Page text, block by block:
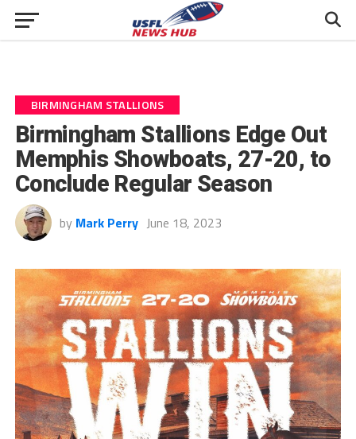
BIRMINGHAM STALLIONS
Birmingham Stallions Edge Out
Memphis Showboats, 27-20, to
Conclude Regular Season
by Mark Perry June 18, 2023